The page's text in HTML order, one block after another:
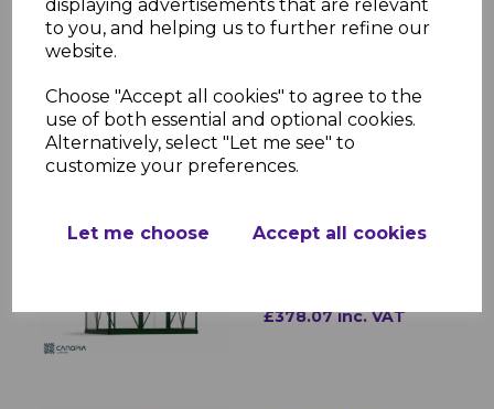
displaying advertisements that are relevant
to you, and helping us to further refine our
website.
Choose "Accept all cookies" to agree to the
use of both essential and optional cookies.
Alternatively, select "Let me see" to
customize your preferences.
Let me choose Accept all cookies
Hybrid 6ft x 4ft
Frame
£327.10 inc. VAT
Hybrid 6ft x 4ft
Polycarbonate
£378.07 inc. VAT